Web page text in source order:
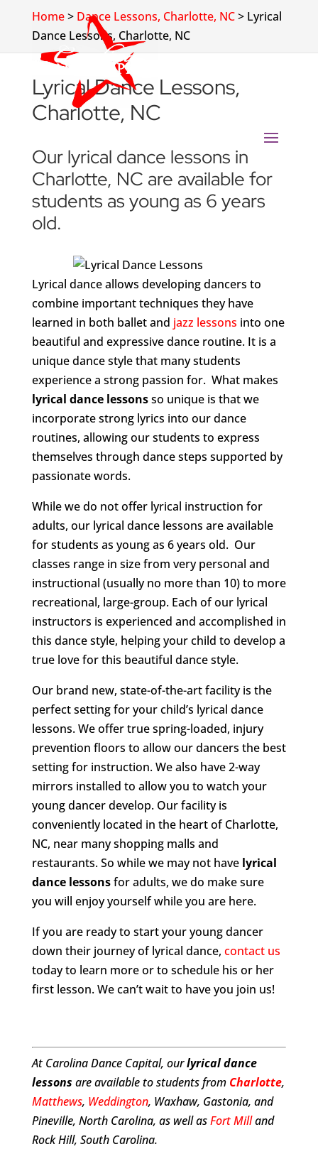
Home> Dance Lessons, Charlotte, NC> Lyrical
Dance Lessons, Charlotte, NC
Lyrical Dance Lessons,
Charlotte, NC
Our lyrical dance lessons in
Charlotte, NC are available for
students as young as 6 years
old.
Lyrical dance allows developing dancers to
combine important techniques they have
learned in both ballet and jazz lessons into one
beautiful and expressive dance routine. It is a
unique dance style that many students
experience a strong passion for. What makes
lyrical dance lessonsso unique is that we
incorporate strong lyrics into our dance
routines, allowing our students to express
themselves through dance steps supported by
passionate words.
While we do not offer lyrical instruction for
adults, our lyrical dance lessons are available
for students as young as 6 years old. Our
classes range in size from very personal and
instructional (usually no more than 10) to more
recreational, large-group. Each of our lyrical
instructors is experienced and accomplished in
this dance style, helping your child to develop a
true love for this beautiful dance style.
Our brand new, state-of-the-art facility is the
perfect setting for your child’s lyrical dance
lessons. We offer true spring-loaded, injury
prevention floors to allow our dancers the best
setting for instruction. We also have 2-way
mirrors installed to allow you to watch your
young dancer develop. Our facility is
conveniently located in the heart of Charlotte,
NC, near many shopping malls and
restaurants. So while we may not have lyrical
dance lessonsfor adults, we do make sure
you will enjoy yourself while you are here.
If you are ready to start your young dancer
down their journey of lyrical dance, contact us
today to learn more or to schedule his or her
first lesson. We can’t wait to have you join us!
At Carolina Dance Capital, ourlyrical dance
lessons are available to students from Charlotte,
Matthews, Weddington, Waxhaw, Gastonia, and
Pineville, North Carolina, as well asFort Milland
Rock Hill, South Carolina.